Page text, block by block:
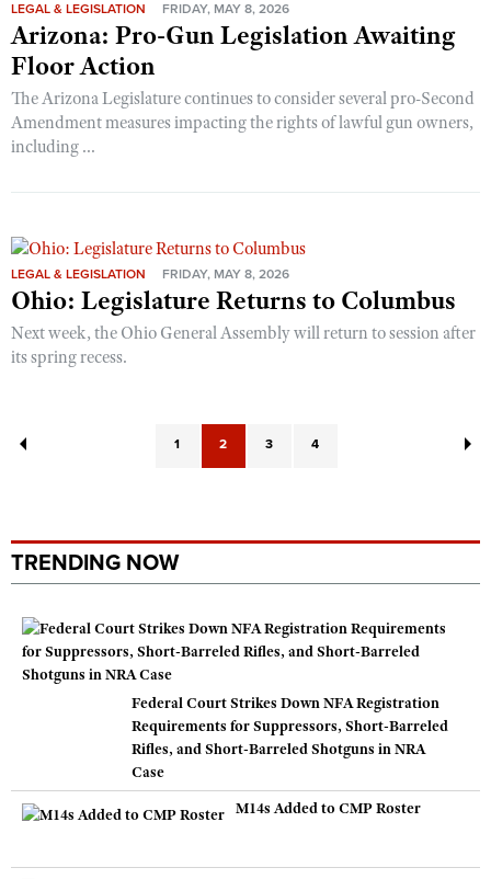
LEGAL & LEGISLATION FRIDAY, MAY 8, 2026
Arizona: Pro-Gun Legislation Awaiting
Floor Action
The Arizona Legislature continues to consider several pro-Second
Amendment measures impacting the rights of lawful gun owners,
including ...
LEGAL & LEGISLATION FRIDAY, MAY 8, 2026
Ohio: Legislature Returns to Columbus
Next week, the Ohio General Assembly will return to session after
its spring recess.
1 2 3 4
TRENDING NOW
Federal Court Strikes Down NFA Registration
Requirements for Suppressors, Short-Barreled
Rifles, and Short-Barreled Shotguns in NRA
Case
M14s Added to CMP Roster